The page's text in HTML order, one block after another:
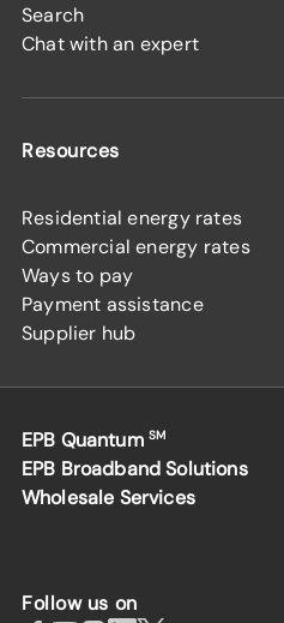
Search
Chat with an expert
Resources
Residential energy rates
Commercial energy rates
Ways to pay
Payment assistance
Supplier hub
EPB Quantum SM
EPB Broadband Solutions
Wholesale Services
Follow us on